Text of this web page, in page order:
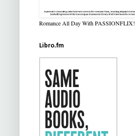
Romance All Day With PASSIONFLIX!
Libro.fm